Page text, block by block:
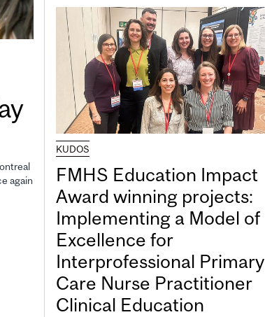
again
KUDOS
FMHS Education Impact
Award winning projects:
Implementing a Model of
Excellence for
Interprofessional Primary
Care Nurse Practitioner
Clinical Education